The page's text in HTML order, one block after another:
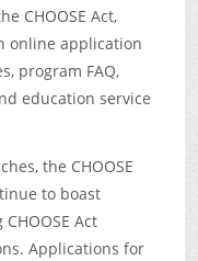
CHOOSE Act,
online application
program FAQ,
education service
the CHOOSE
to boast
Act
Applications for